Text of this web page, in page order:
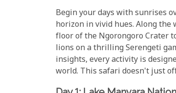
Begin your days with sunrises
horizon in vivid hues. Along
floor of the Ngorongoro Crater
lions on a thrilling Serengeti
insights, every activity is
world. This safari doesn't just